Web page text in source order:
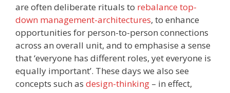
are often deliberate rituals to rebalance top-
down management-architectures, to enhance
opportunities for person-to-person connections
across an overall unit, and to emphasise a sense
that ‘everyone has different roles, yet everyone is
equally important’. These days we also see
concepts such as design-thinking – in effect,